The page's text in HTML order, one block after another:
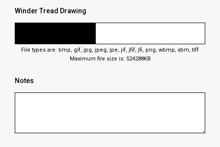
Winder Tread Drawing
File types are: bmp, gif, jpg, jpeg, jpe, jif, jfif, jfi, png, wbmp, xbm, tiff
Maximum file size is: 524288KB
Notes